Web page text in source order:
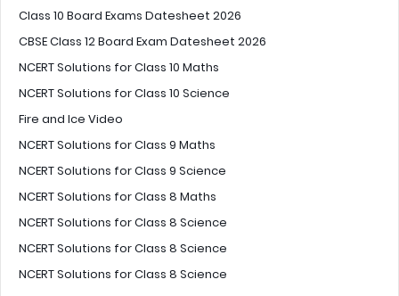
Class 10 Board Exams Datesheet 2026
CBSE Class 12 Board Exam Datesheet 2026
NCERT Solutions for Class 10 Maths
NCERT Solutions for Class 10 Science
Fire and Ice Video
NCERT Solutions for Class 9 Maths
NCERT Solutions for Class 9 Science
NCERT Solutions for Class 8 Maths
NCERT Solutions for Class 8 Science
NCERT Solutions for Class 8 Science
NCERT Solutions for Class 8 Science